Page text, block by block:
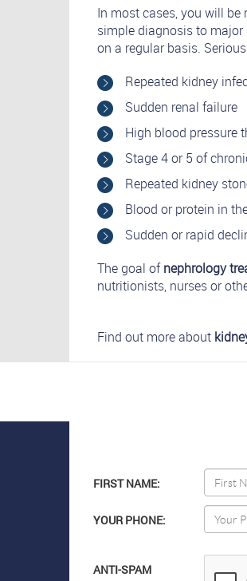
In most cases, you will be
simple diagnosis to major
on a regular basis.
Repeated kidney
Sudden renal failure
High blood pressure
Stage 4 or 5 of
Repeated kidney
Blood or protein in
Sudden or rapid
The goal ofnephrology
nutritionists, nurses or
Find out more about
FIRST NAME:
YOUR PHONE:
ANTI-SPAM